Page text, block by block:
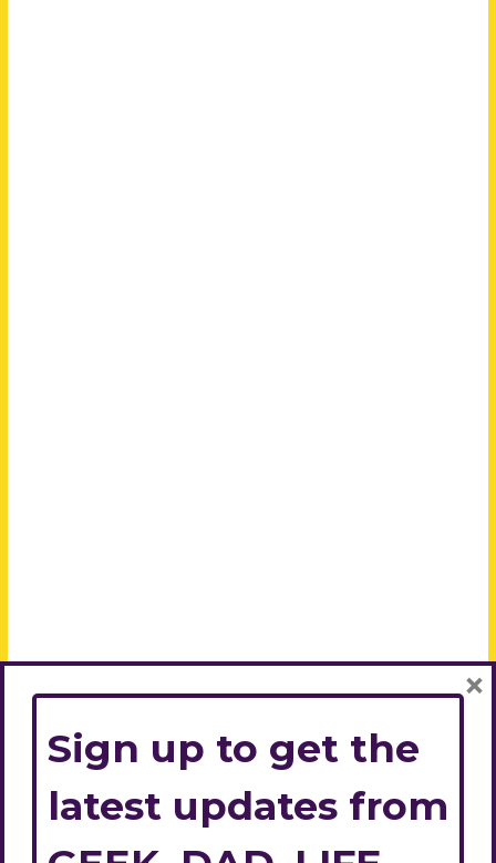
Sign up to get the
latest updates from
×